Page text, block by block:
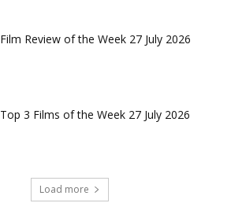
Film Review of the Week 27 July 2026
Top 3 Films of the Week 27 July 2026
Load more